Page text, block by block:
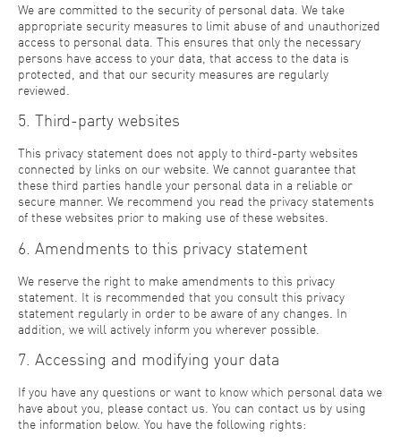
We are committed to the security of personal data. We take
appropriate security measures to limit abuse of and unauthorized
access to personal data. This ensures that only the necessary
persons have access to your data, that access to the data is
protected, and that our security measures are regularly
reviewed.
5. Third-party websites
This privacy statement does not apply to third-party websites
connected by links on our website. We cannot guarantee that
these third parties handle your personal data in a reliable or
secure manner. We recommend you read the privacy statements
of these websites prior to making use of these websites.
6. Amendments to this privacy statement
We reserve the right to make amendments to this privacy
statement. It is recommended that you consult this privacy
statement regularly in order to be aware of any changes. In
addition, we will actively inform you wherever possible.
7. Accessing and modifying your data
If you have any questions or want to know which personal data we
have about you, please contact us. You can contact us by using
the information below. You have the following rights: